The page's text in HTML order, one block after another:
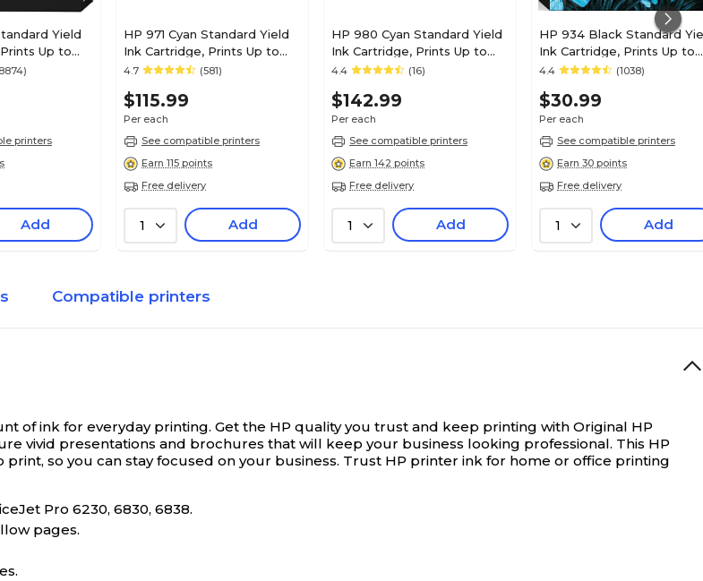
Yield
Up to
printers
Add
HP 971 Cyan Standard Yield
Ink Cartridge, Prints Up to
2,500 Pages (CN622AM)
4.7 (581)
$115.99
Per each
See compatible printers
Earn 115 points
Free delivery
1 Add
HP 980 Cyan Standard Yield
Ink Cartridge, Prints Up to
6,600 Pages (D8J07A)
4.4 (16)
$142.99
Per each
See compatible printers
Earn 142 points
Free delivery
1 Add
HP 934 Black Standard
Ink Cartridge, Prints Up to
400 Pages (C2P19AN#140)
4.4 (1038)
$30.99
Per each
See compatible printers
Earn 30 points
Free delivery
1 Add
Compatible printers
of ink for everyday printing. Get the HP quality you trust and keep printing with Original HP
vivid presentations and brochures that will keep your business looking professional. This HP
so you can stay focused on your business. Trust HP printer ink for home or office printing
Pro 6230, 6830, 6838.
pages.